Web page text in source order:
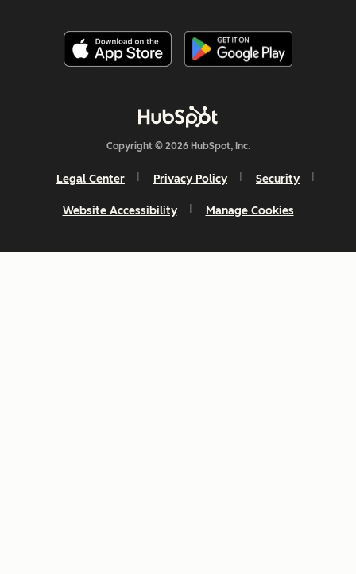
Copyright © 2026 HubSpot, Inc.
Legal Center Privacy Policy Security
Website Accessibility Manage Cookies